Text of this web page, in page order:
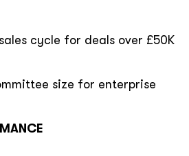
cycle for deals over £50K
size for enterprise